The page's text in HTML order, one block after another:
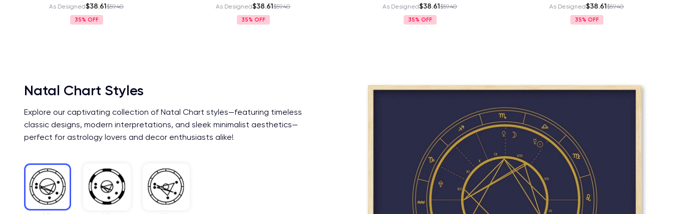
As Designed$38.61$59.40
35%
As Designed$38.61$59.40
35%
As Designed$38.61$59.40
35%
As Designed$38.61$59.40
35%
Natal Chart Styles
Explore our captivating collection of Natal Chart styles—featuring timeless
classic designs, modern interpretations, and sleek minimalist aesthetics—
perfect for astrology lovers and decor enthusiasts alike!